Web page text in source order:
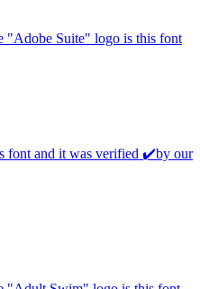
"Adobe Suite" logo is this font
font and it was verified ✔️by our